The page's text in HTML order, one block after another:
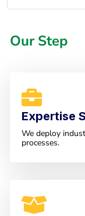
Our Step
Expertise
We deploy
processes.